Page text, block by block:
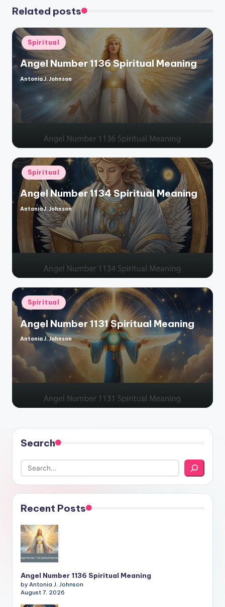
Related posts
Posted
in
Spiritual
Angel Number 1136 Spiritual Meaning
Posted
Antonia J. Johnson
Posted
in
Spiritual
Angel Number 1134 Spiritual Meaning
Posted
Antonia J. Johnson
Posted
in
Spiritual
Angel Number 1131 Spiritual Meaning
Posted
Antonia J. Johnson
Search
Recent Posts
Angel Number 1136 Spiritual Meaning
by Antonia J. Johnson
August 7, 2026